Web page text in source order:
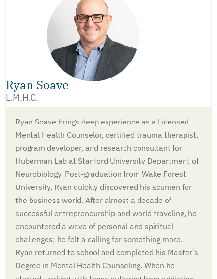
Ryan Soave
L.M.H.C.
Ryan Soave brings deep experience as a Licensed
Mental Health Counselor, certified trauma therapist,
program developer, and research consultant for
Huberman Lab at Stanford University Department of
Neurobiology. Post-graduation from Wake Forest
University, Ryan quickly discovered his acumen for
the business world. After almost a decade of
successful entrepreneurship and world traveling, he
encountered a wave of personal and spiritual
challenges; he felt a calling for something more.
Ryan returned to school and completed his Master’s
Degree in Mental Health Counseling. When he